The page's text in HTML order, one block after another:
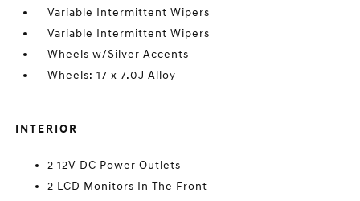
Variable Intermittent Wipers
Variable Intermittent Wipers
Wheels w/Silver Accents
Wheels: 17 x 7.0J Alloy
INTERIOR
2 12V DC Power Outlets
2 LCD Monitors In The Front